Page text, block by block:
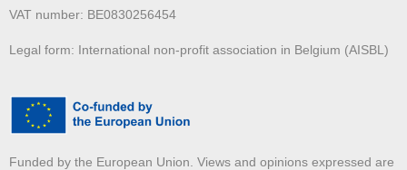
VAT number: BE0830256454
Legal form: International non-profit association in Belgium (AISBL)
Funded by the European Union. Views and opinions expressed are